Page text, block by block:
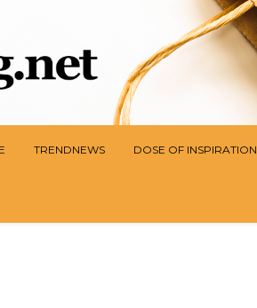
TRENDNEWS DOSE OF INSPIRATION